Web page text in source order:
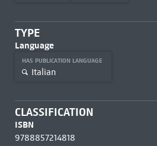
TYPE
Language
HAS PUBLICATION LANGUAGE
Italian
CLASSIFICATION
ISBN
9788857214818